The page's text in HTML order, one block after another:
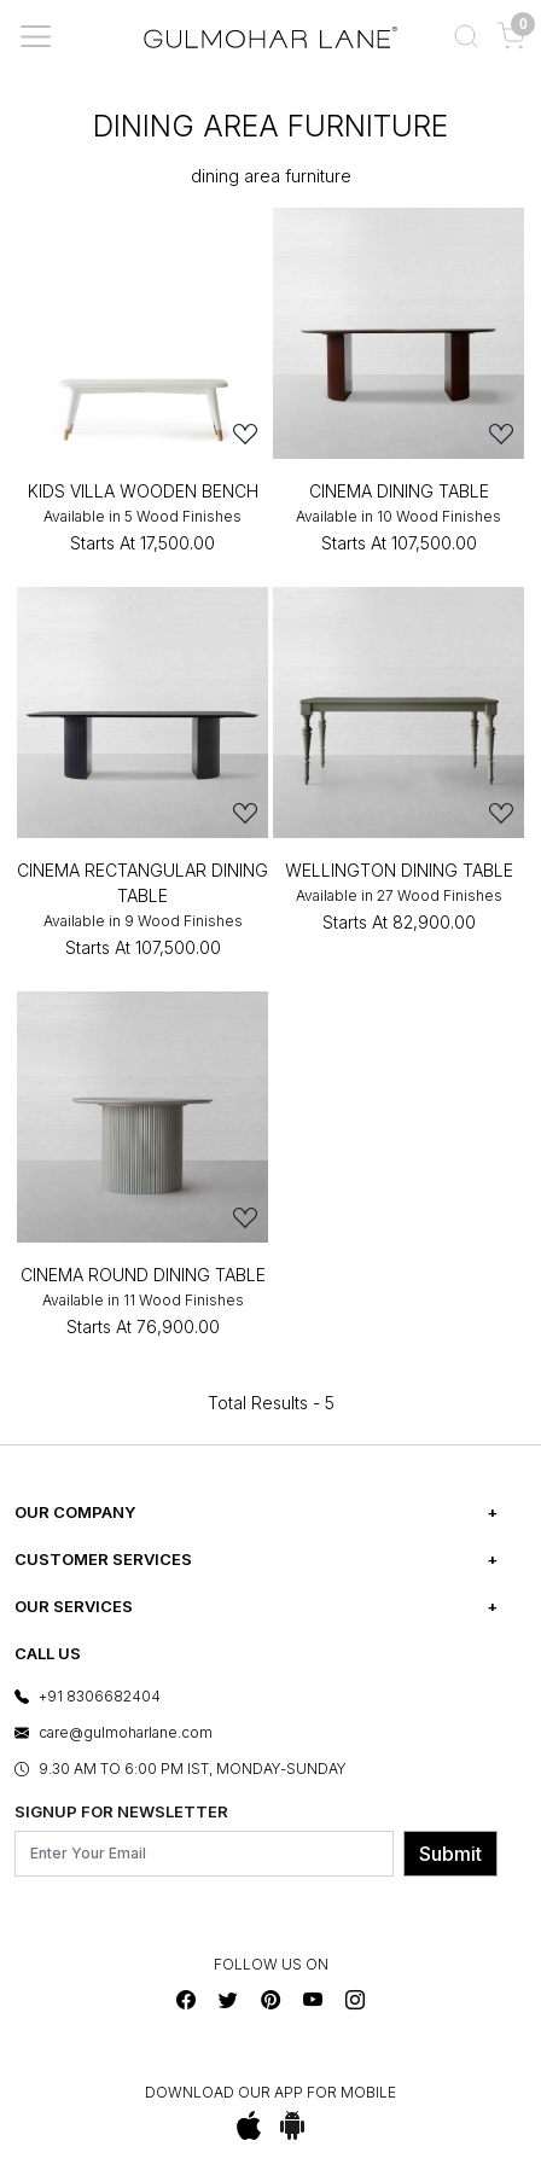
0
DINING AREA FURNITURE
dining area furniture
KIDS VILLA WOODEN BENCH
Available in 5 Wood Finishes
Starts At ₹17,500.00
CINEMA DINING TABLE
Available in 10 Wood Finishes
Starts At ₹107,500.00
CINEMA RECTANGULAR DINING
TABLE
Available in 9 Wood Finishes
Starts At ₹107,500.00
WELLINGTON DINING TABLE
Available in 27 Wood Finishes
Starts At ₹82,900.00
CINEMA ROUND DINING TABLE
Available in 11 Wood Finishes
Starts At ₹76,900.00
Total Results - 5
OUR COMPANY
ABOUT US
PRESS COVERAGE
SHOP THE LOOK
BLOG
OUR BELIEF - SUSTAINIBILITY
CUSTOMER SERVICES
FREQUENTLY ASKED QUESTIONS
FRANCHISE ENQUIRY
CONTACT US
OUR SERVICES
E-GIFT CARDS
LAYOUT SERVICES
BESPOKE SERVICES
ASSEMBLY SERVICES
GL PRIME- LOYALTY PROGRAMME
CALL US
+91 8306682404
care@gulmoharlane.com
9.30 AM TO 6:00 PM IST, MONDAY-SUNDAY
SIGNUP FOR NEWSLETTER
Submit
FOLLOW US ON
DOWNLOAD OUR APP FOR MOBILE